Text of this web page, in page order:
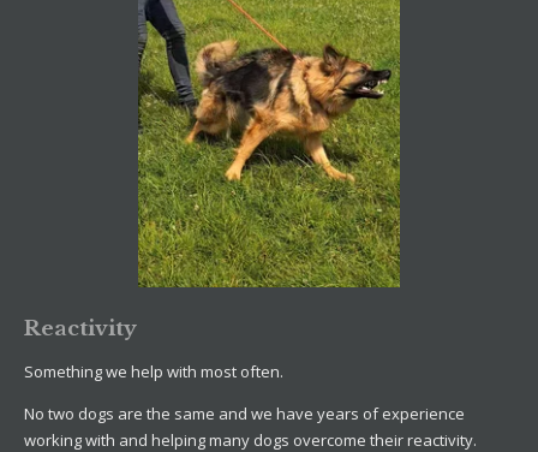
Reactivity
Something we help with most often.
No two dogs are the same and we have years of experience
working with and helping many dogs overcome their reactivity.